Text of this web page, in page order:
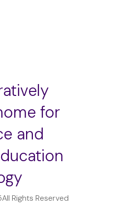
for
and
All Rights Reserved